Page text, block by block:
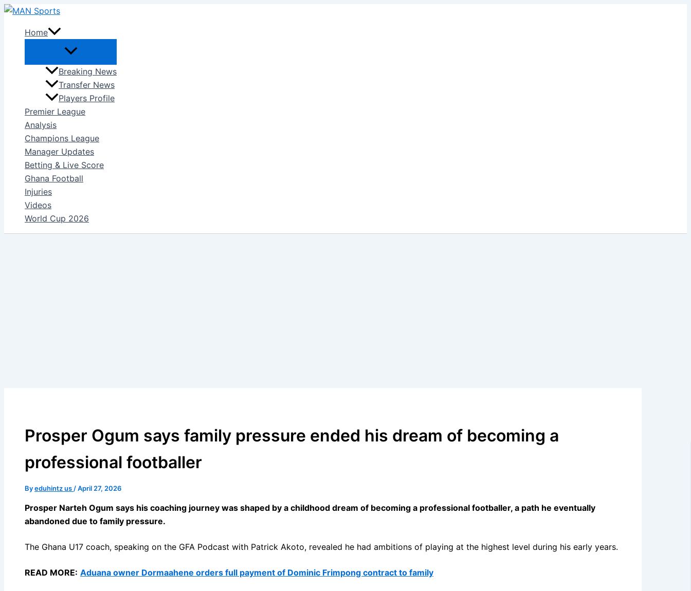
Skip
contentHome
Breaking News
Transfer News
Players Profile
Premier League
Analysis
Champions League
Manager Updates
Betting & Live Score
Ghana Football
Injuries
Videos
World Cup 2026
Prosper Ogum says family pressure ended his dream of becoming a
professional footballer
Byeduhintz us /April 27, 2026
Prosper Narteh Ogum says his coaching journey was shaped by a childhood dream of becoming a professional footballer, a path he eventually
abandoned due to family pressure.
The Ghana U17 coach, speaking on the GFA Podcast with Patrick Akoto, revealed he had ambitions of playing at the highest level during his early years.
READ MORE: Aduana owner Dormaahene orders full payment of Dominic Frimpong contract to family